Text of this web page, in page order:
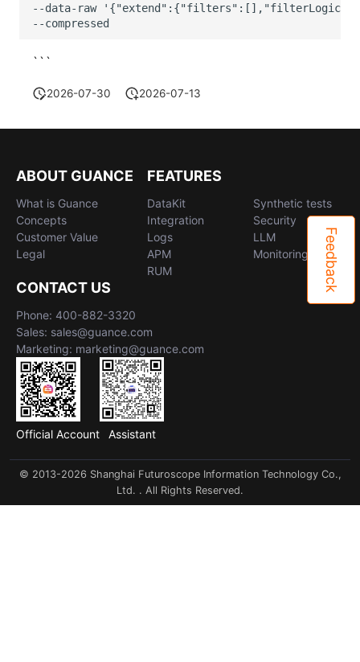
--data-raw
--compressed
```
2026-07-30 2026-07-13
Feedback
ABOUT GUANCE
What is Guance
Concepts
Customer Value
Legal
FEATURES
DataKit
Integration
Logs
APM
RUM
Synthetic tests
Security
LLM
Monitoring
CONTACT US
Phone: 400-882-3320
Sales: sales@guance.com
Marketing: marketing@guance.com
Official Account Assistant
© 2013-2026 Shanghai Futuroscope Information Technology Co.,
Ltd. . All Rights Reserved.